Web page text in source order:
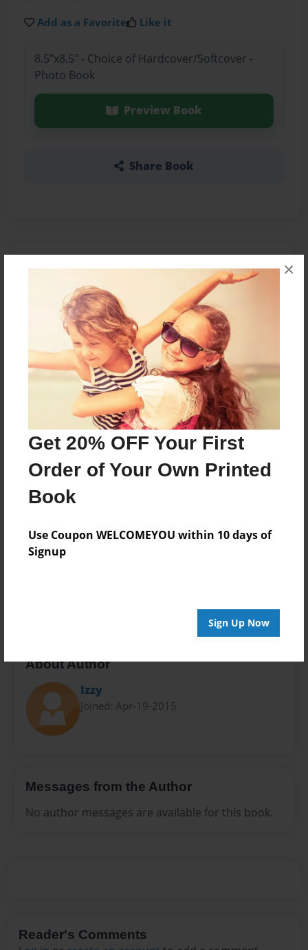
Get 20% OFF Your First
Order of Your Own Printed
Book
Use Coupon WELCOMEYOU within 10 days of
Signup
Sign Up Now
×
Add as a Favorite Like it
8.5"x8.5" - Choice of Hardcover/Softcover -
Photo Book
Preview Book
Share Book
About the Book
Features & Details
Created
Apr-24-2015
Last updated
Apr-24-2015
Format
8.5"x8.5" - Choice of Hardcover/Softcover - Photo
Book
Theme
Children
Privacy
Everyone
About Author
Izzy
Joined: Apr-19-2015
Messages from the Author
No author messages are available for this book.
Reader's Comments